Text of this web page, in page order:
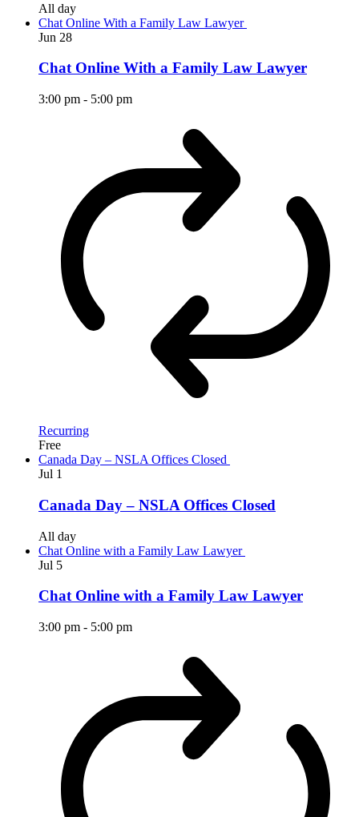
All day
Chat Online With a Family Law Lawyer
Jun 28
Chat Online With a Family Law Lawyer
3:00 pm - 5:00 pm
Recurring
Free
Canada Day – NSLA Offices Closed
Jul 1
Canada Day – NSLA Offices Closed
All day
Chat Online with a Family Law Lawyer
Jul 5
Chat Online with a Family Law Lawyer
3:00 pm - 5:00 pm